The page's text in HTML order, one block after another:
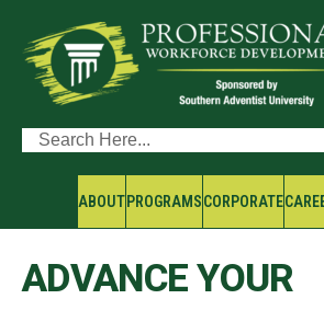
ABOUTPROGRAMSCORPORATE
ADVANCE YOUR